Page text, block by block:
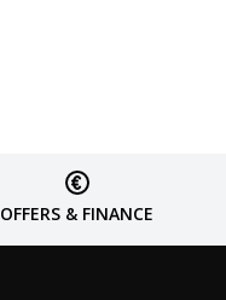
OFFERS & FINANCE